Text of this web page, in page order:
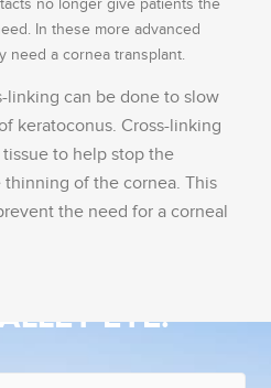
no longer give patients the
In these more advanced
need a cornea transplant.
linking can be done to slow
keratoconus. Cross-linking
to help stop the
of the cornea. This
the need for a corneal
have to say about
EYE!